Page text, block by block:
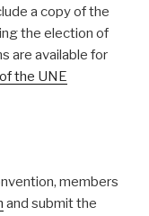
a copy of the
the election of
are available for
the UNE
members
and submit the